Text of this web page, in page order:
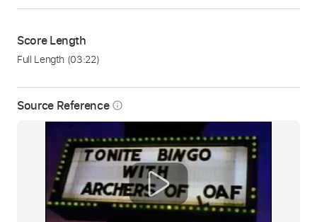
Source Reference info_outline
Score Length
Full Length (03:22)